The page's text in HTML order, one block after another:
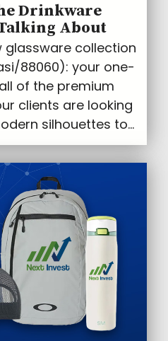
Drinkware
About
glassware collection
88060): your one-
of the premium
clients are looking
silhouettes to...